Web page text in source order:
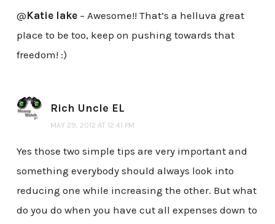
@Katie lake– Awesome!! That’s a helluva great
place to be too, keep on pushing towards that
freedom! :)
Rich Uncle EL
MAY 29, 2012 AT 12:41 PM
Yes those two simple tips are very important and
something everybody should always look into
reducing one while increasing the other. But what
do you do when you have cut all expenses down to